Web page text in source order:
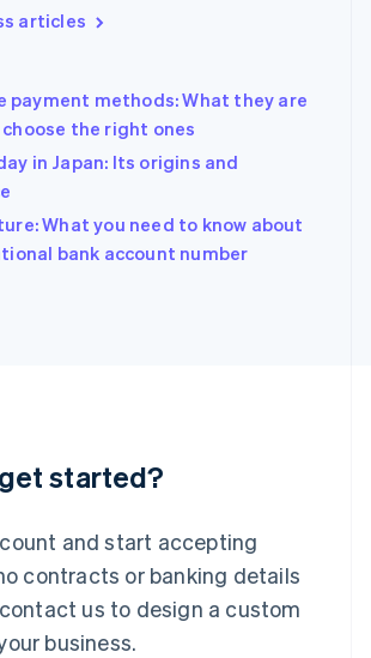
articles
payment methods: What they are
the right ones
in Japan: Its origins and
What you need to know about
bank account number
started?
and start accepting
contracts or banking details
us to design a custom
business.
English